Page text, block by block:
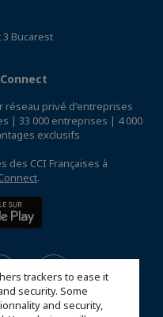
trackers to ease it
security. Some
and security,
3 Bucarest
réseau privé d'entreprises
| 33 000 entreprises | 4 000
exclusifs
des CCI Françaises à
.